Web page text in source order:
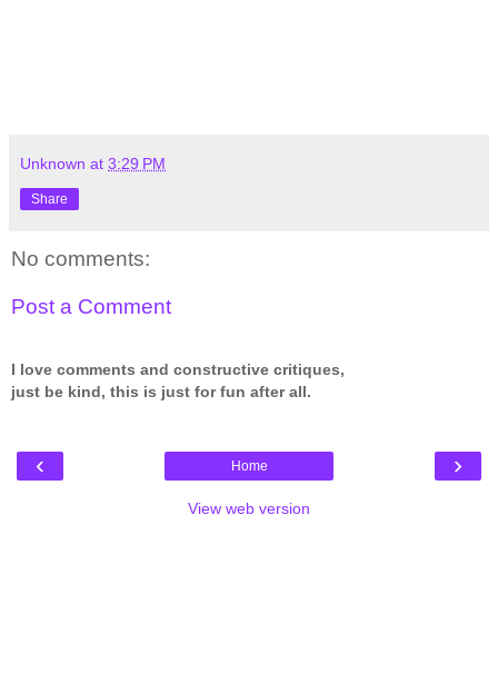
Unknown at 3:29 PM
Share
No comments:
Post a Comment
I love comments and constructive critiques,
just be kind, this is just for fun after all.
‹ ›
Home
View web version